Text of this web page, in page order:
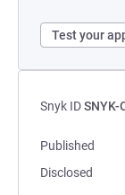
Test your
Snyk IDSNYK-
Published
Disclosed